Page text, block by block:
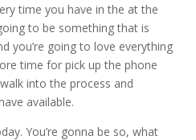
time you have in the at the
to be something that is
you’re going to love everything
time for pick up the phone
into the process and
available.
You’re gonna be so, what